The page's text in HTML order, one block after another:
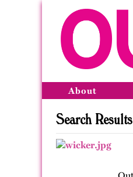
About
Search Results